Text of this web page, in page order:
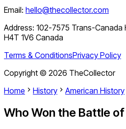
Email: hello@thecollector.com
Address: 102-7575 Trans-Canada
H4T 1V6 Canada
Terms & ConditionsPrivacy Policy
Copyright © 2026 TheCollector
Home
History American History
Who Won the Battle